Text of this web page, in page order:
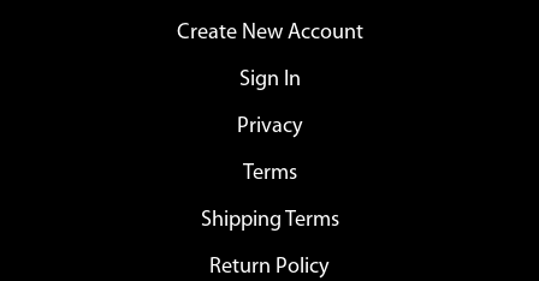
Create New Account
Sign In
Privacy
Terms
Shipping Terms
Return Policy